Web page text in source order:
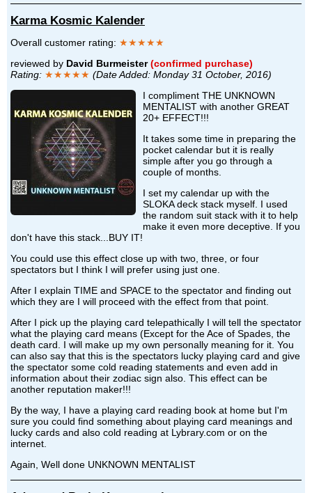
Karma Kosmic Kalender
Overall customer rating: ★★★★★
reviewed by David Burmeister (confirmed purchase)
Rating: ★★★★★ (Date Added: Monday 31 October, 2016)
I compliment THE UNKNOWN
MENTALIST with another GREAT
20+ EFFECT!!!
It takes some time in preparing the
pocket calendar but it is really
simple after you go through a
couple of months.
I set my calendar up with the
SLOKA deck stack myself. I used
the random suit stack with it to help
make it even more deceptive. If you
don't have this stack...BUY IT!
You could use this effect close up with two, three, or four
spectators but I think I will prefer using just one.
After I explain TIME and SPACE to the spectator and finding out
which they are I will proceed with the effect from that point.
After I pick up the playing card telepathically I will tell the spectator
what the playing card means (Except for the Ace of Spades, the
death card. I will make up my own personally meaning for it. You
can also say that this is the spectators lucky playing card and give
the spectator some cold reading statements and even add in
information about their zodiac sign also. This effect can be
another reputation maker!!!
By the way, I have a playing card reading book at home but I'm
sure you could find something about playing card meanings and
lucky cards and also cold reading at Lybrary.com or on the
internet.
Again, Well done UNKNOWN MENTALIST